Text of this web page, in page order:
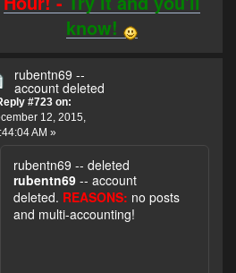
know!
rubentn69 --
account deleted
#723 on:
12, 2015,
AM »
rubentn69 -- deleted
rubentn69 -- account
deleted. REASONS: no posts
and multi-accounting!